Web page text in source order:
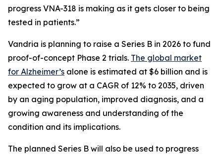
progress VNA-318 is making as it gets closer to being
tested in patients.”
Vandria is planning to raise a Series B in 2026 to fund
proof-of-concept Phase 2 trials. The global market
for Alzheimer’s alone is estimated at $6 billion and is
expected to grow at a CAGR of 12% to 2035, driven
by an aging population, improved diagnosis, and a
growing awareness and understanding of the
condition and its implications.
The planned Series B will also be used to progress